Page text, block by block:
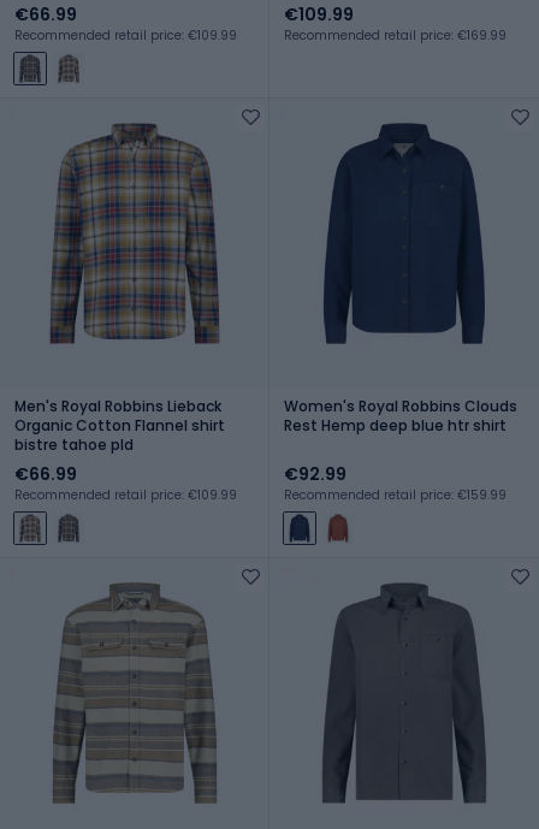
€66.99
Recommended retail price: €109.99
€109.99
Recommended retail price: €169.99
Men's Royal Robbins Lieback
Organic Cotton Flannel shirt
bistre tahoe pld
€66.99
Recommended retail price: €109.99
Women's Royal Robbins Clouds
Rest Hemp deep blue htr shirt
€92.99
Recommended retail price: €159.99